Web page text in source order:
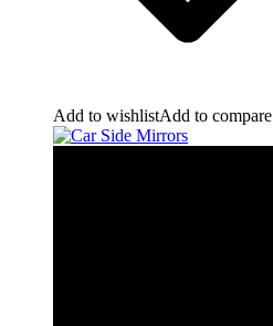
Add to wishlistAdd to compare